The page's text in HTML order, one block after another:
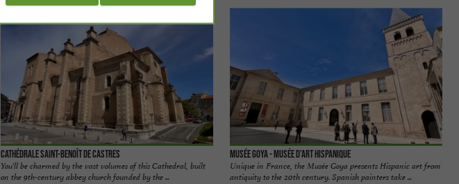
Cathédrale Saint-Benoît de Castres
You'll be charmed by the vast volumes of this Cathedral, built
on the 9th-century abbey church founded by the ...
Musée Goya - Musée d'Art Hispanique
Unique in France, the Musée Goya presents Hispanic art from
antiquity to the 20th century. Spanish painters take ...